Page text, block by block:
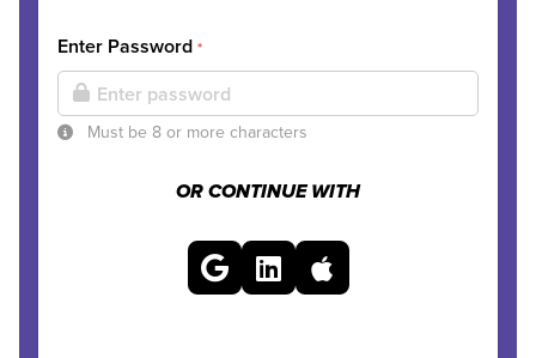
Enter Password *
Must be 8 or more characters
OR CONTINUE WITH